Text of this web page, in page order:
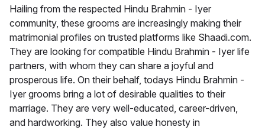
Hailing from the respected Hindu Brahmin - Iyer
community, these grooms are increasingly making their
matrimonial profiles on trusted platforms like Shaadi.com.
They are looking for compatible Hindu Brahmin - Iyer life
partners, with whom they can share a joyful and
prosperous life. On their behalf, todays Hindu Brahmin -
Iyer grooms bring a lot of desirable qualities to their
marriage. They are very well-educated, career-driven,
and hardworking. They also value honesty in